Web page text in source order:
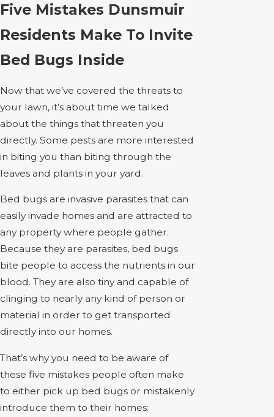
Five Mistakes Dunsmuir
Residents Make To Invite
Bed Bugs Inside
Now that we’ve covered the threats to
your lawn, it’s about time we talked
about the things that threaten you
directly. Some pests are more interested
in biting you than biting through the
leaves and plants in your yard.
Bed bugs are invasive parasites that can
easily invade homes and are attracted to
any property where people gather.
Because they are parasites, bed bugs
bite people to access the nutrients in our
blood. They are also tiny and capable of
clinging to nearly any kind of person or
material in order to get transported
directly into our homes.
That’s why you need to be aware of
these five mistakes people often make
to either pick up bed bugs or mistakenly
introduce them to their homes: